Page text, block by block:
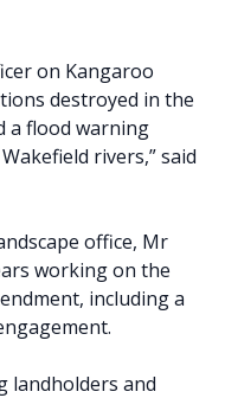
on Kangaroo
destroyed in the
a flood warning
rivers,” said
office, Mr
working on the
including a
landholders and